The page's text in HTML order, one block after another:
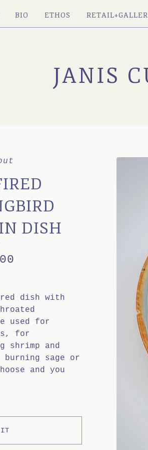
BIO ETHOS
JANIS
DISH
dish with
used for
for
shrimp and
sage or
and you